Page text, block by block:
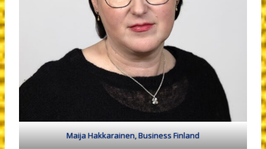
Maija Hakkarainen, Business Finland